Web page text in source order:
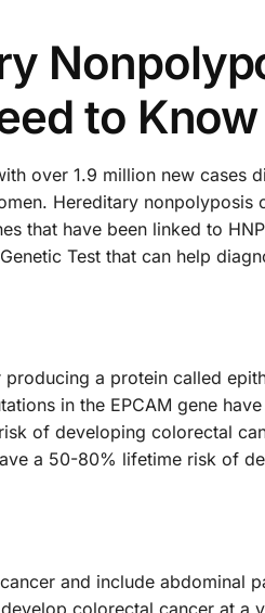
to Know
over 1.9 million new cases
Hereditary
that have been linked to
Test that can help
a protein called
in the EPCAM gene
of developing colorectal
a 50-80% lifetime risk of
and include abdominal